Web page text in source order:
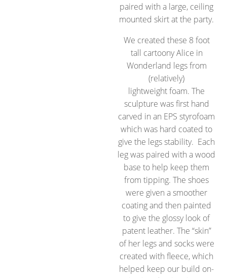
paired with a large, ceiling
mounted skirt at the party.
We created these 8 foot
tall cartoony Alice in
Wonderland legs from
(relatively)
lightweight foam. The
sculpture was first hand
carved in an EPS styrofoam
which was hard coated to
give the legs stability. Each
leg was paired with a wood
base to help keep them
from tipping. The shoes
were given a smoother
coating and then painted
to give the glossy look of
patent leather. The “skin”
of her legs and socks were
created with fleece, which
helped keep our build on-